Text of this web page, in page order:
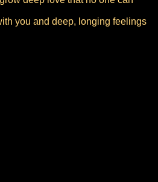
you and deep, longing feelings